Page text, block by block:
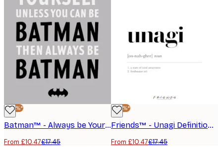
-40%*
Batman™ - Always be Yourself Poster
From £10.47£17.45
-40%*
Friends™ - Unagi Definition Poster
From £10.47£17.45